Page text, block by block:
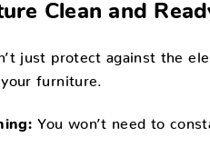
Clean and
just protect against the
furniture.
You won’t need to